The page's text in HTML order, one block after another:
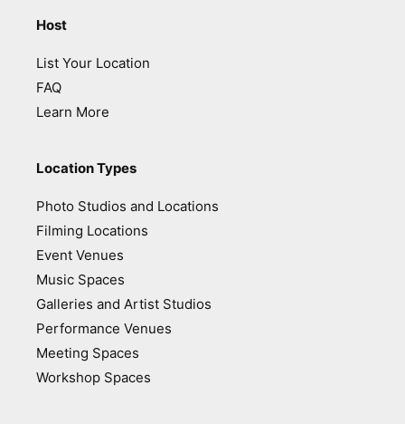
Host
List Your Location
FAQ
Learn More
Location Types
Photo Studios and Locations
Filming Locations
Event Venues
Music Spaces
Galleries and Artist Studios
Performance Venues
Meeting Spaces
Workshop Spaces